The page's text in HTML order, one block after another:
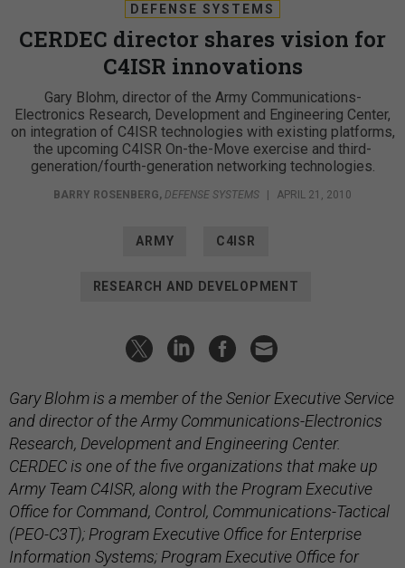
DEFENSE SYSTEMS
CERDEC director shares vision for
C4ISR innovations
Gary Blohm, director of the Army Communications-
Electronics Research, Development and Engineering Center,
on integration of C4ISR technologies with existing platforms,
the upcoming C4ISR On-the-Move exercise and third-
generation/fourth-generation networking technologies.
BARRY ROSENBERG, DEFENSE SYSTEMS | APRIL 21, 2010
ARMY C4ISR
RESEARCH AND DEVELOPMENT
Gary Blohm is a member of the Senior Executive Service
and director of the Army Communications-Electronics
Research, Development and Engineering Center.
CERDEC is one of the five organizations that make up
Army Team C4ISR, along with the Program Executive
Office for Command, Control, Communications-Tactical
(PEO-C3T); Program Executive Office for Enterprise
Information Systems; Program Executive Office for